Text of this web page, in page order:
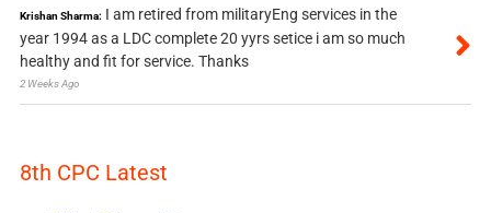
Krishan Sharma: I am retired from militaryEng services in the
year 1994 as a LDC complete 20 yyrs setice i am so much
healthy and fit for service. Thanks
2 Weeks Ago
8th CPC Latest